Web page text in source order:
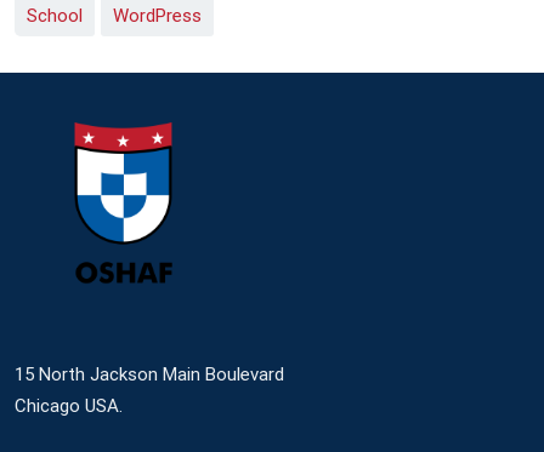
School WordPress
15 North Jackson Main Boulevard
Chicago USA.